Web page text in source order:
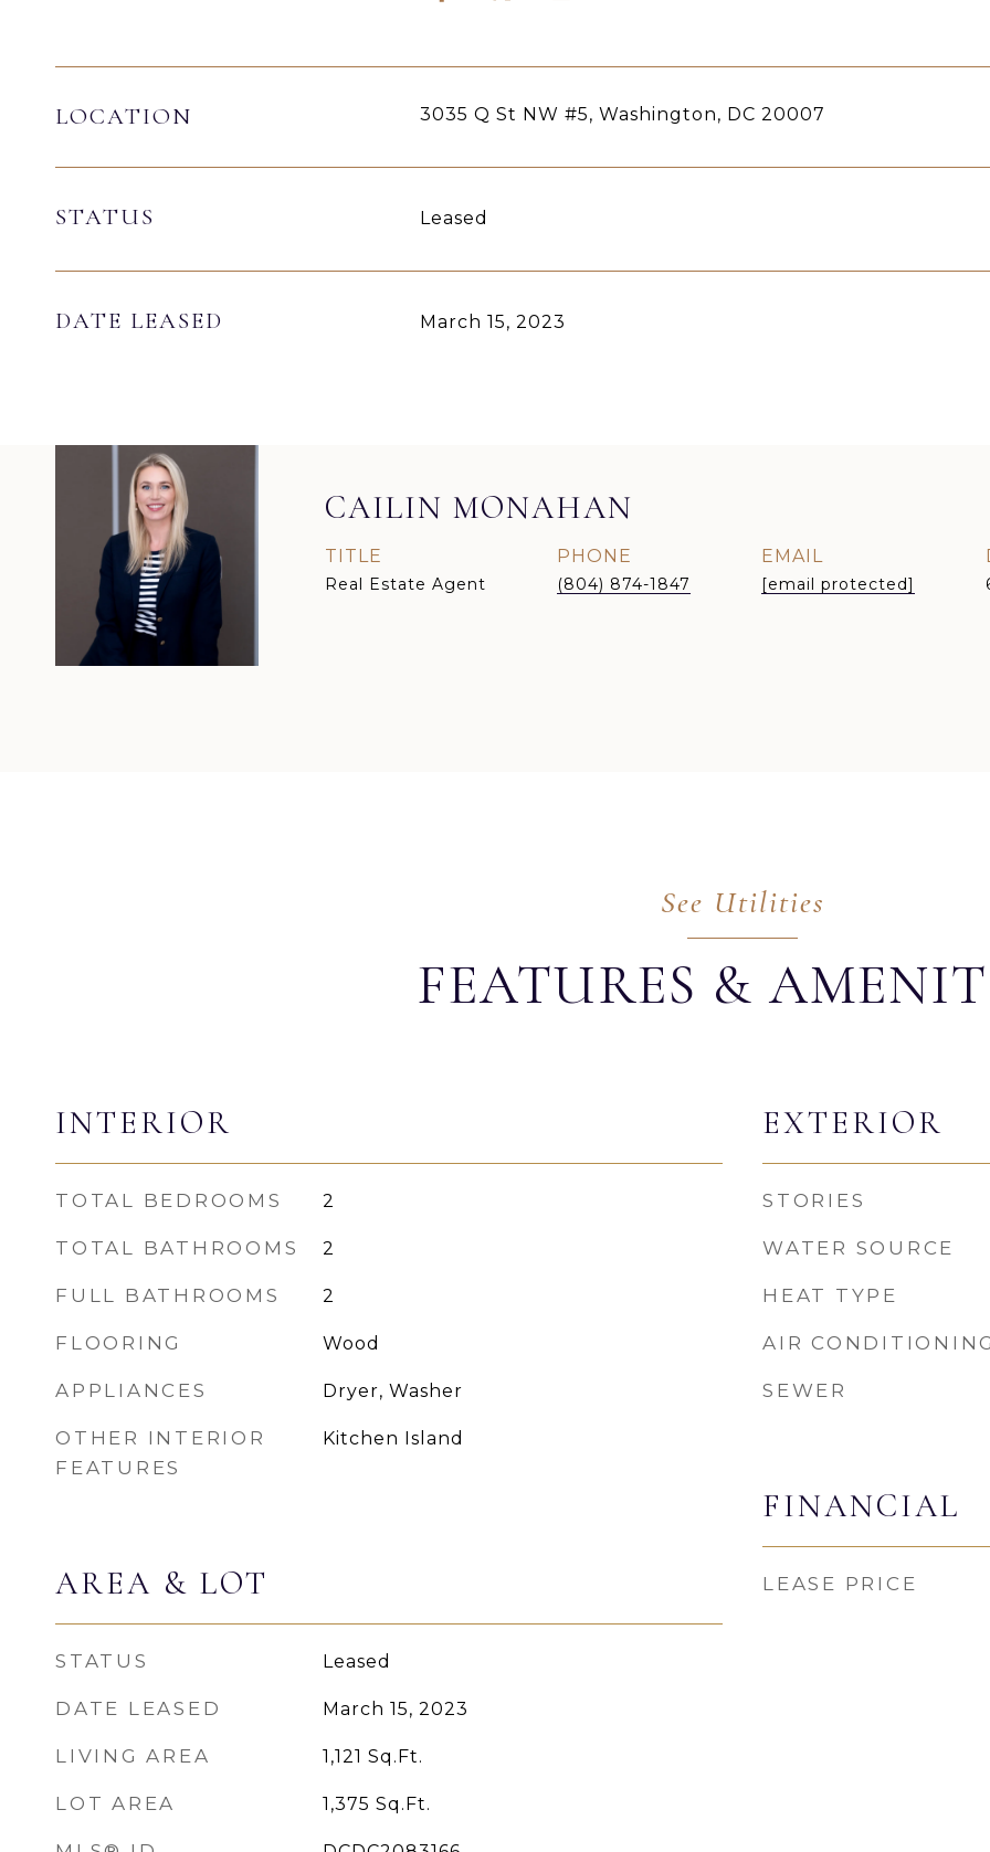
LOCATION 3035 Q St NW #5, Washington, DC 20007
STATUS Leased
DATE LEASED March 15, 2023
CAILIN MONAHAN
TITLE
Real Estate Agent
PHONE
(804) 874-1847
EMAIL
[email protected]
FEATURES &
INTERIOR
TOTAL BEDROOMS 2
TOTAL BATHROOMS 2
FULL BATHROOMS 2
FLOORING Wood
APPLIANCES Dryer, Washer
OTHER INTERIOR
FEATURES
Kitchen Island
AREA & LOT
STATUS Leased
DATE LEASED March 15, 2023
LIVING AREA 1,121 Sq.Ft.
LOT AREA 1,375 Sq.Ft.
EXTERIOR
STORIES
WATER SOURCE
HEAT TYPE
AIR
SEWER
FINANCIAL
LEASE PRICE